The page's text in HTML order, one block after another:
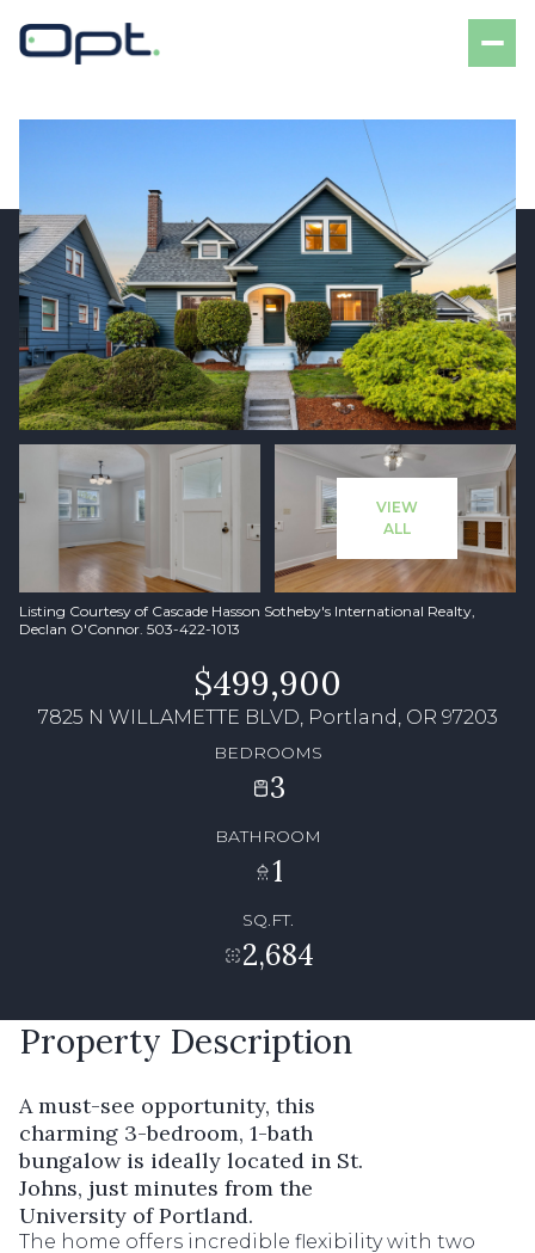
VIEW
ALL
Listing Courtesy of Cascade Hasson Sotheby's International Realty,
Declan O'Connor. 503-422-1013
$499,900
7825 N WILLAMETTE BLVD, Portland, OR 97203
BEDROOMS
3
BATHROOM
1
SQ.FT.
2,684
Property Description
A must-see opportunity, this
charming 3-bedroom, 1-bath
bungalow is ideally located in St.
Johns, just minutes from the
University of Portland.
The home offers incredible flexibility with two
Friday
07
Aug
Saturday
08
Aug